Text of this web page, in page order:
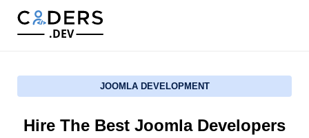
.DEV
JOOMLA DEVELOPMENT
Hire The Best Joomla Developers